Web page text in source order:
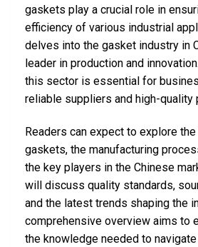
gaskets play a crucial role in
efficiency of various industrial
delves into the gasket industry in
leader in production and
this sector is essential for
reliable suppliers and high-quality
Readers can expect to explore
gaskets, the manufacturing
the key players in the Chinese
will discuss quality standards,
and the latest trends shaping the
comprehensive overview aims to
the knowledge needed to